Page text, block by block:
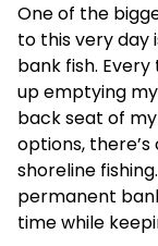
One of the
to this very day
bank fish.
up emptying
back seat of
options,
shoreline
permanent
time while